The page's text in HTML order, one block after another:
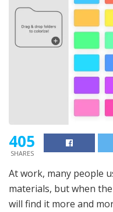
405
SHARES
At work, many people
materials, but when
will find it more and